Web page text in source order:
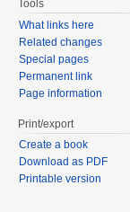
Tools
What links here
Related changes
Special pages
Permanent link
Page information
Print/export
Create a book
Download as PDF
Printable version